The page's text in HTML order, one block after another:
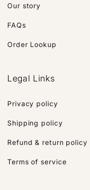
Our story
FAQs
Order Lookup
Legal Links
Privacy policy
Shipping policy
Refund & return policy
Terms of service